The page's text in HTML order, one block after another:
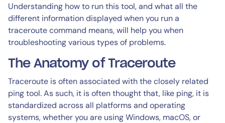
Understanding how to run this tool, and what all the
different information displayed when you run a
traceroute command means, will help you when
troubleshooting various types of problems.
The Anatomy of Traceroute
Traceroute is often associated with the closely related
ping tool. As such, it is often thought that, like ping, it is
standardized across all platforms and operating
systems, whether you are using Windows, macOS, or